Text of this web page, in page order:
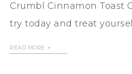
Crumbl Cinnamon Toast
try today and treat
READ MORE